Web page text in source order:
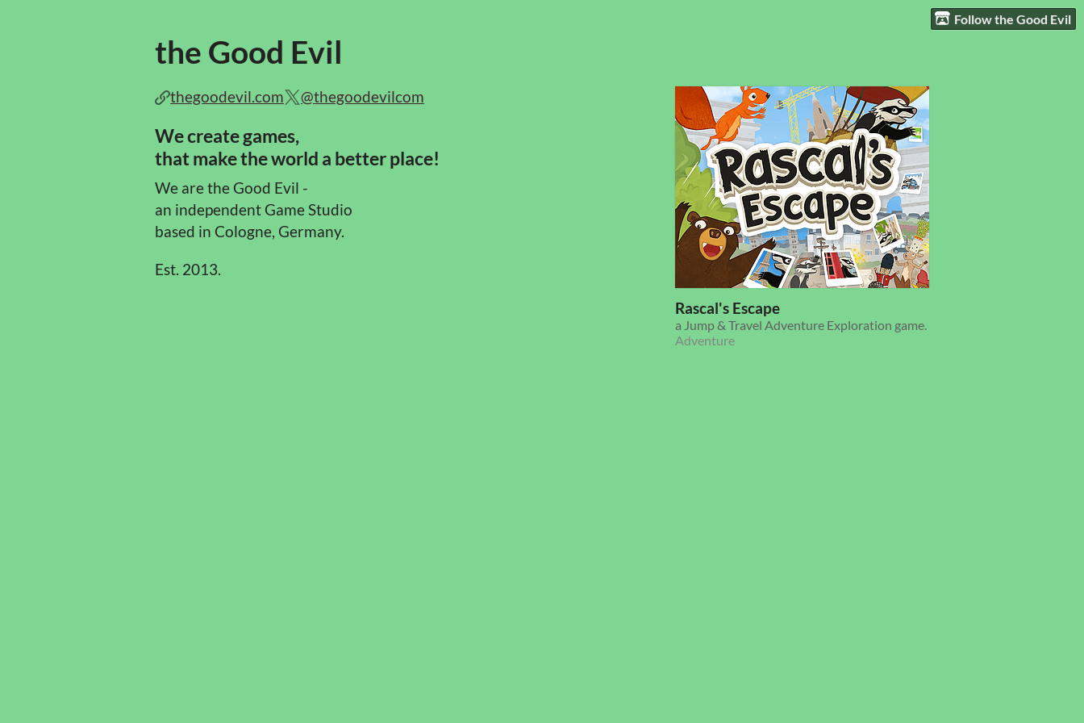
Follow the Good Evil
the Good Evil
thegoodevil.com @thegoodevilcom
We create games,
that make the world a better place!
We are the Good Evil -
an independent Game Studio
based in Cologne, Germany.
Est. 2013.
Rascal's Escape
a Jump & Travel Adventure Exploration game.
Adventure